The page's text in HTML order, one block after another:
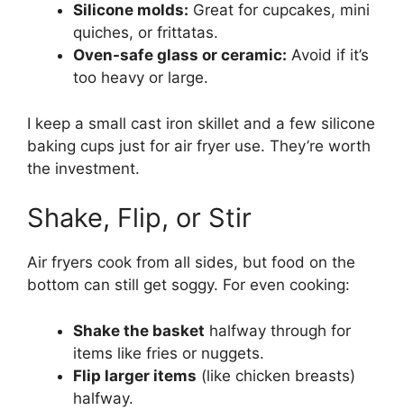
Silicone molds: Great for cupcakes, mini
quiches, or frittatas.
Oven-safe glass or ceramic: Avoid if it’s
too heavy or large.
I keep a small cast iron skillet and a few silicone
baking cups just for air fryer use. They’re worth
the investment.
Shake, Flip, or Stir
Air fryers cook from all sides, but food on the
bottom can still get soggy. For even cooking:
Shake the basket halfway through for
items like fries or nuggets.
Flip larger items (like chicken breasts)
halfway.